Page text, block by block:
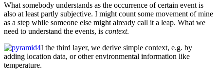
What somebody understands as the occurrence of certain event is
also at least partly subjective. I might count some movement of mine
as a step while someone else might already call it a leap. What we
need to understand the events, is context.
I the third layer, we derive simple context, e.g. by
adding location data, or other environmental information like
temperature.